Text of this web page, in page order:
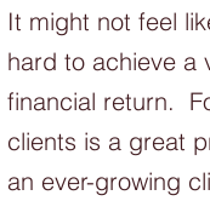
It might not feel
hard to achieve a
financial return.
clients is a great
an ever-growing